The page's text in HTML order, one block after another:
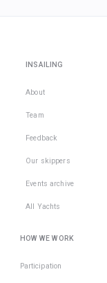
INSAILING
About
Team
Feedback
Our skippers
Events archive
All Yachts
HOW WE WORK
Participation